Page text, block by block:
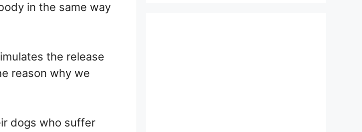
in the same way
the release
reason why we
dogs who suffer